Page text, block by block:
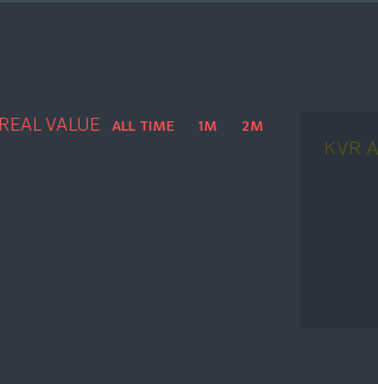
REAL VALUE ALL TIME 1M 2M
KVR